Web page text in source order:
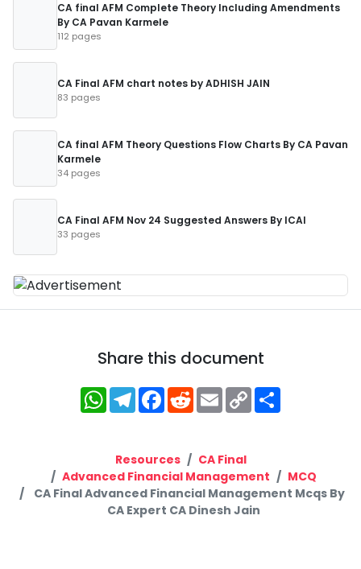
CA final AFM Complete Theory Including Amendments
By CA Pavan Karmele
112 pages
CA Final AFM chart notes by ADHISH JAIN
83 pages
CA final AFM Theory Questions Flow Charts By CA Pavan
Karmele
34 pages
CA Final AFM Nov 24 Suggested Answers By ICAI
33 pages
Share this document
WhatsApp
Telegram
Facebook
RedditEmailCopy
Link
Resources
CA Final
Advanced Financial Management
MCQ
CA Final Advanced Financial Management Mcqs By
CA Expert CA Dinesh Jain